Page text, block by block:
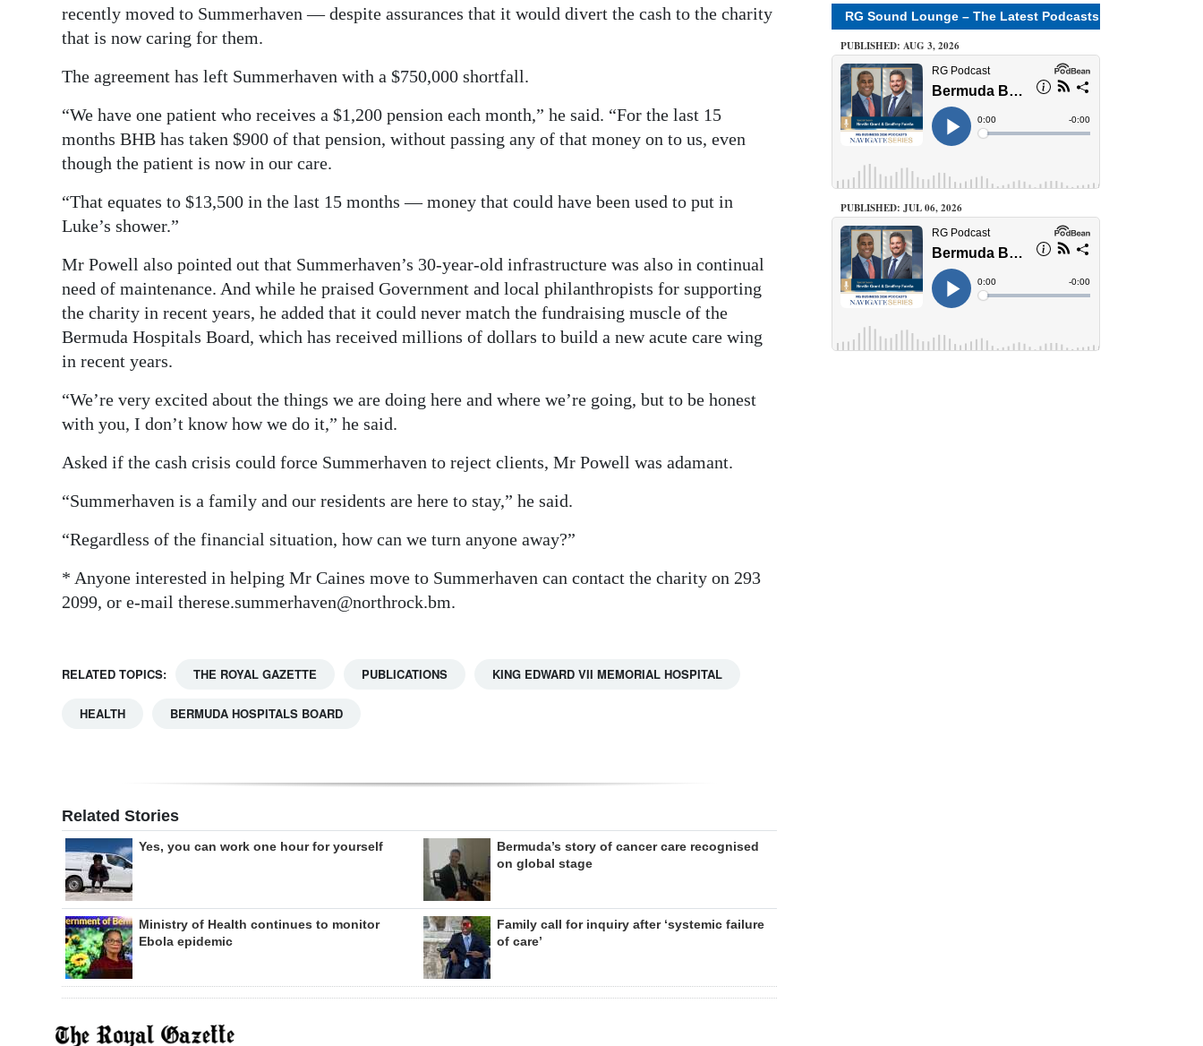
recently moved to Summerhaven — despite assurances that it would divert the cash to the charity
that is now caring for them.
The agreement has left Summerhaven with a $750,000 shortfall.
“We have one patient who receives a $1,200 pension each month,” he said. “For the last 15
months BHB has taken $900 of that pension, without passing any of that money on to us, even
though the patient is now in our care.
“That equates to $13,500 in the last 15 months — money that could have been used to put in
Luke’s shower.”
Mr Powell also pointed out that Summerhaven’s 30-year-old infrastructure was also in continual
need of maintenance. And while he praised Government and local philanthropists for supporting
the charity in recent years, he added that it could never match the fundraising muscle of the
Bermuda Hospitals Board, which has received millions of dollars to build a new acute care wing
in recent years.
“We’re very excited about the things we are doing here and where we’re going, but to be honest
with you, I don’t know how we do it,” he said.
Asked if the cash crisis could force Summerhaven to reject clients, Mr Powell was adamant.
“Summerhaven is a family and our residents are here to stay,” he said.
“Regardless of the financial situation, how can we turn anyone away?”
* Anyone interested in helping Mr Caines move to Summerhaven can contact the charity on 293
2099, or e-mail therese.summerhaven@northrock.bm.
RELATED TOPICS: THE ROYAL GAZETTE PUBLICATIONS KING EDWARD VII MEMORIAL HOSPITAL
HEALTH BERMUDA HOSPITALS BOARD
Related Stories
Yes, you can work one hour for yourself
Bermuda’s story of cancer care recognised
on global stage
Ministry of Health continues to monitor
Ebola epidemic
Family call for inquiry after ‘systemic failure
of care’
RG Sound Lounge – The Latest Podcasts
PUBLISHED: AUG 3, 2026
PUBLISHED: JUL 06, 2026